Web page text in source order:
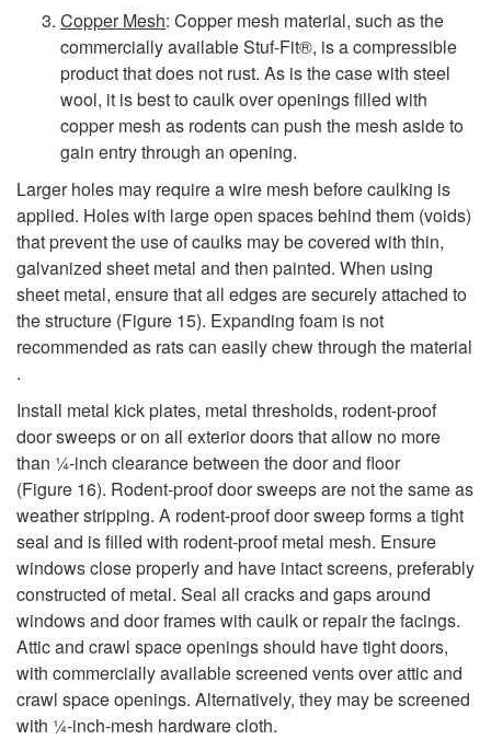
Copper Mesh: Copper mesh material, such as the
commercially available Stuf-Fit®, is a compressible
product that does not rust. As is the case with steel
wool, it is best to caulk over openings filled with
copper mesh as rodents can push the mesh aside to
gain entry through an opening.
Larger holes may require a wire mesh before caulking is
applied. Holes with large open spaces behind them (voids)
that prevent the use of caulks may be covered with thin,
galvanized sheet metal and then painted. When using
sheet metal, ensure that all edges are securely attached to
the structure (Figure 15). Expanding foam is not
recommended as rats can easily chew through the material
.
Install metal kick plates, metal thresholds, rodent-proof
door sweeps or on all exterior doors that allow no more
than 1⁄4-inch clearance between the door and floor
(Figure 16). Rodent-proof door sweeps are not the same as
weather stripping. A rodent-proof door sweep forms a tight
seal and is filled with rodent-proof metal mesh. Ensure
windows close properly and have intact screens, preferably
constructed of metal. Seal all cracks and gaps around
windows and door frames with caulk or repair the facings.
Attic and crawl space openings should have tight doors,
with commercially available screened vents over attic and
crawl space openings. Alternatively, they may be screened
with 1⁄4-inch-mesh hardware cloth.